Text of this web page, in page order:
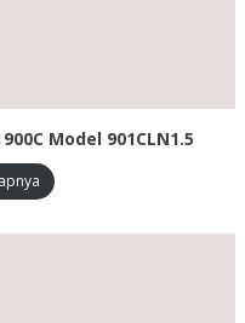
Model 901CLN1.5